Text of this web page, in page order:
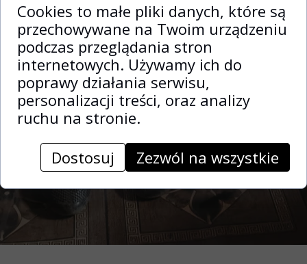
Cookies to małe pliki danych, które są
przechowywane na Twoim urządzeniu
podczas przeglądania stron
internetowych. Używamy ich do
poprawy działania serwisu,
personalizacji treści, oraz analizy
ruchu na stronie.
Dostosuj
Zezwól na wszystkie